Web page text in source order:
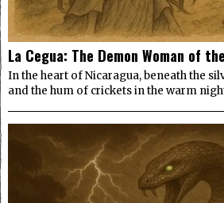
La Cegua: The Demon Woman of
In the heart of Nicaragua, beneath the
and the hum of crickets in the warm